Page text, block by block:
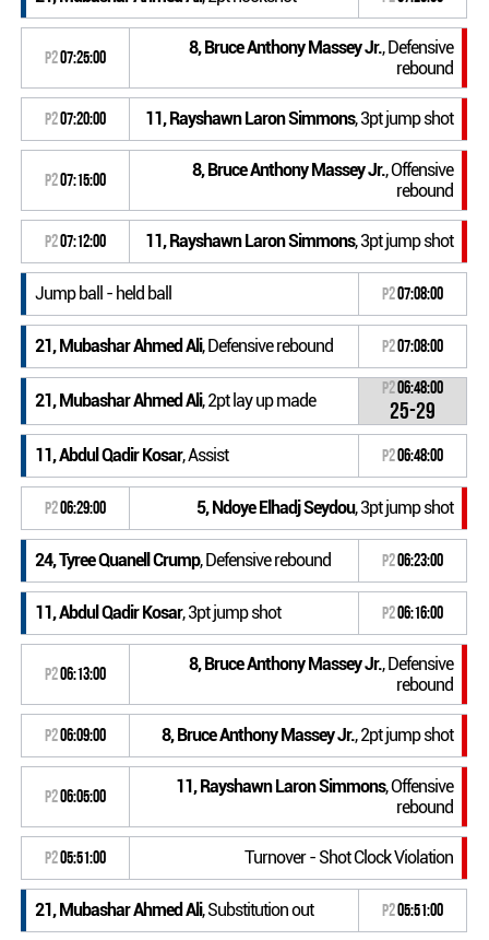
P207:25:00 8, Bruce Anthony Massey Jr., Defensive
rebound
P207:20:00 11, Rayshawn Laron Simmons, 3pt jump shot
P207:15:00 8, Bruce Anthony Massey Jr., Offensive
rebound
P207:12:00 11, Rayshawn Laron Simmons, 3pt jump shot
Jump ball - held ball P207:08:00
21, Mubashar Ahmed Ali, Defensive rebound P207:08:00
21, Mubashar Ahmed Ali, 2pt lay up made
P206:48:00
25-29
11, Abdul Qadir Kosar, Assist P206:48:00
P206:29:00 5, Ndoye Elhadj Seydou, 3pt jump shot
24, Tyree Quanell Crump, Defensive rebound P206:23:00
11, Abdul Qadir Kosar, 3pt jump shot P206:16:00
P206:13:00 8, Bruce Anthony Massey Jr., Defensive
rebound
P206:09:00 8, Bruce Anthony Massey Jr., 2pt jump shot
P206:05:00 11, Rayshawn Laron Simmons, Offensive
rebound
P205:51:00 Turnover - Shot Clock Violation
21, Mubashar Ahmed Ali, Substitution out P205:51:00